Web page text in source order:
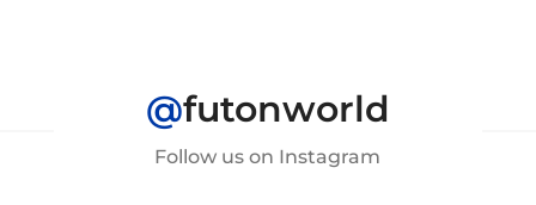
@futonworld
Follow us on Instagram